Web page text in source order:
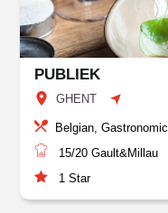
PUBLIEK
GHENT
Belgian, Gastronomic
15/20 Gault&Millau
1 Star